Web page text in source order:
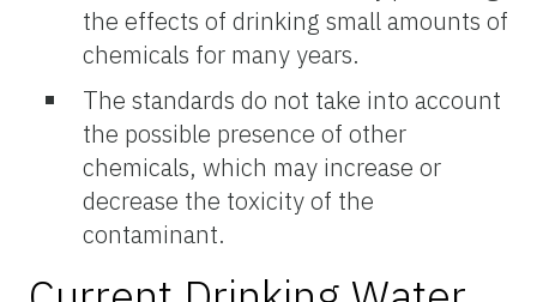
the effects of drinking small amounts of
chemicals for many years.
The standards do not take into account
the possible presence of other
chemicals, which may increase or
decrease the toxicity of the
contaminant.